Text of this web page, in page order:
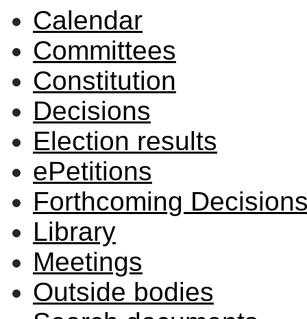
Calendar
Committees
Constitution
Decisions
Election results
ePetitions
Forthcoming
Library
Meetings
Outside bodies